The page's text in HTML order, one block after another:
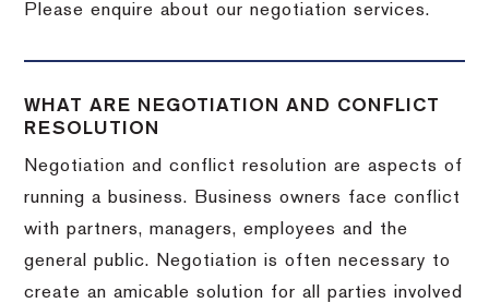
Please enquire about our negotiation services.
WHAT ARE NEGOTIATION AND CONFLICT
RESOLUTION
Negotiation and conflict resolution are aspects of
running a business. Business owners face conflict
with partners, managers, employees and the
general public. Negotiation is often necessary to
create an amicable solution for all parties involved